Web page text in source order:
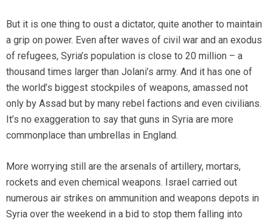
But it is one thing to oust a dictator, quite another to maintain
a grip on power. Even after waves of civil war and an exodus
of refugees, Syria’s population is close to 20 million – a
thousand times larger than Jolani’s army. And it has one of
the world’s biggest stockpiles of weapons, amassed not
only by Assad but by many rebel factions and even civilians.
It’s no exaggeration to say that guns in Syria are more
commonplace than umbrellas in England.
More worrying still are the arsenals of artillery, mortars,
rockets and even chemical weapons. Israel carried out
numerous air strikes on ammunition and weapons depots in
Syria over the weekend in a bid to stop them falling into